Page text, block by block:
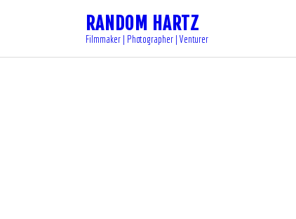
RANDOM HARTZ
Filmmaker | Photographer | Venturer